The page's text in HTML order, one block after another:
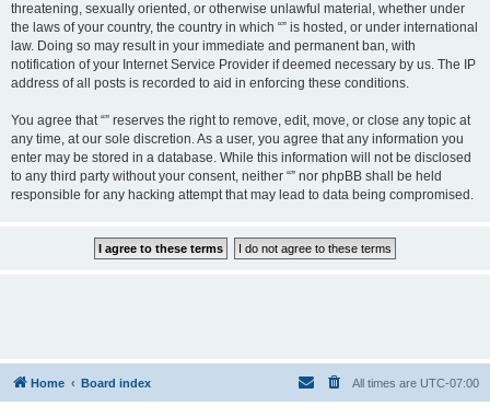
threatening, sexually oriented, or otherwise unlawful material, whether under
the laws of your country, the country in which “” is hosted, or under international
law. Doing so may result in your immediate and permanent ban, with
notification of your Internet Service Provider if deemed necessary by us. The IP
address of all posts is recorded to aid in enforcing these conditions.
You agree that “” reserves the right to remove, edit, move, or close any topic at
any time, at our sole discretion. As a user, you agree that any information you
enter may be stored in a database. While this information will not be disclosed
to any third party without your consent, neither “” nor phpBB shall be held
responsible for any hacking attempt that may lead to data being compromised.
Home Board index All times are UTC-07:00